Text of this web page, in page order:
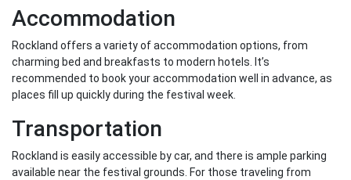
Accommodation
Rockland offers a variety of accommodation options, from
charming bed and breakfasts to modern hotels. It’s
recommended to book your accommodation well in advance, as
places fill up quickly during the festival week.
Transportation
Rockland is easily accessible by car, and there is ample parking
available near the festival grounds. For those traveling from